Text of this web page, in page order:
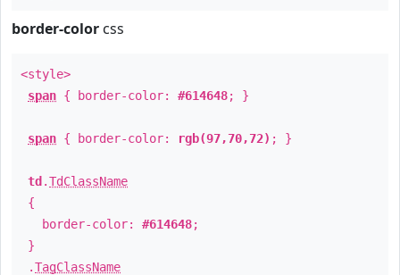
border-color css
<style>
span { border-color: #614648; }
span { border-color: rgb(97,70,72) ; }
td .TdClassName
{
border-color: #614648;
}
.TagClassName